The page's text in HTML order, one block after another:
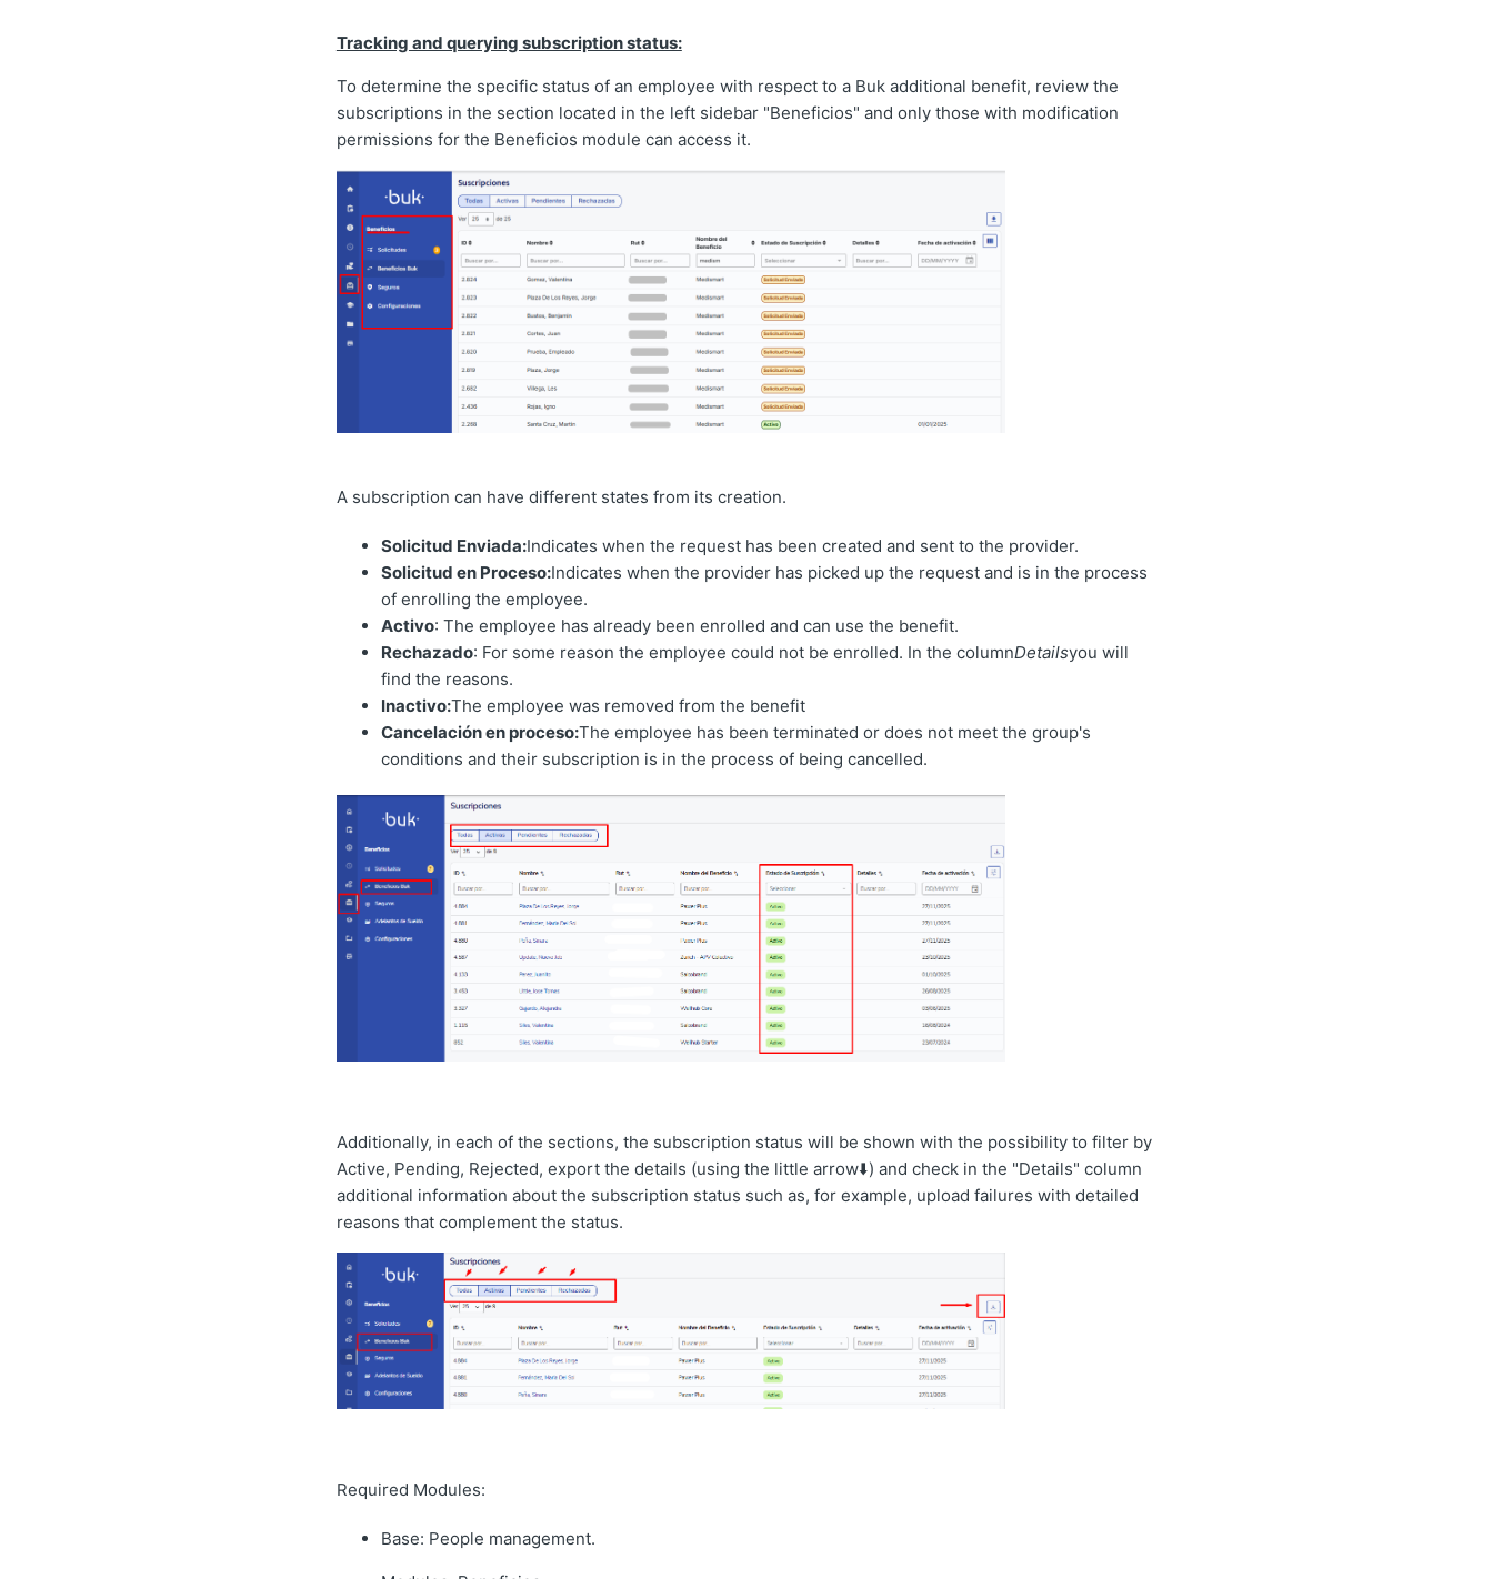
Tracking and querying subscription status:
To determine the specific status of an employee with respect to a Buk additional benefit, review the
subscriptions in the section located in the left sidebar "Beneficios" and only those with modification
permissions for the Beneficios module can access it.
A subscription can have different states from its creation.
Solicitud Enviada:Indicates when the request has been created and sent to the provider.
Solicitud en Proceso:Indicates when the provider has picked up the request and is in the process
of enrolling the employee.
Activo: The employee has already been enrolled and can use the benefit.
Rechazado: For some reason the employee could not be enrolled. In the columnDetailsyou will
find the reasons.
Inactivo:The employee was removed from the benefit
Cancelación en proceso:The employee has been terminated or does not meet the group's
conditions and their subscription is in the process of being cancelled.
Additionally, in each of the sections, the subscription status will be shown with the possibility to filter by
Active, Pending, Rejected, export the details (using the little arrow⬇️) and check in the "Details" column
additional information about the subscription status such as, for example, upload failures with detailed
reasons that complement the status.
Required Modules:
Base: People management.